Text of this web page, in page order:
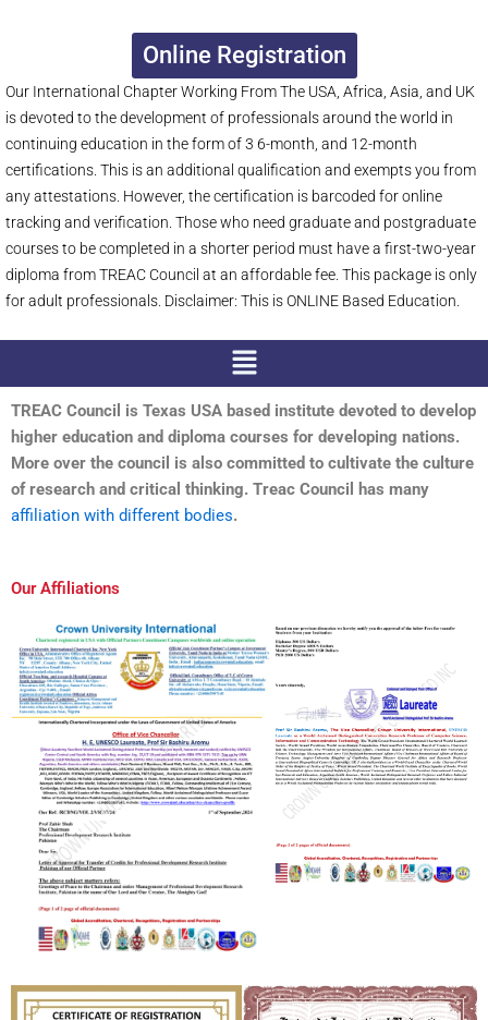
Online Registration
Our International Chapter Working From The USA, Africa, Asia, and UK
is devoted to the development of professionals around the world in
continuing education in the form of 3 6-month, and 12-month
certifications. This is an additional qualification and exempts you from
any attestations. However, the certification is barcoded for online
tracking and verification. Those who need graduate and postgraduate
courses to be completed in a shorter period must have a first-two-year
diploma from TREAC Council at an affordable fee. This package is only
for adult professionals. Disclaimer: This is ONLINE Based Education.
Menu
TREAC Council is Texas USA based institute devoted to develop
higher education and diploma courses for developing nations.
More over the council is also committed to cultivate the culture
of research and critical thinking. Treac Council has many
affiliation with different bodies.
Our Affiliations